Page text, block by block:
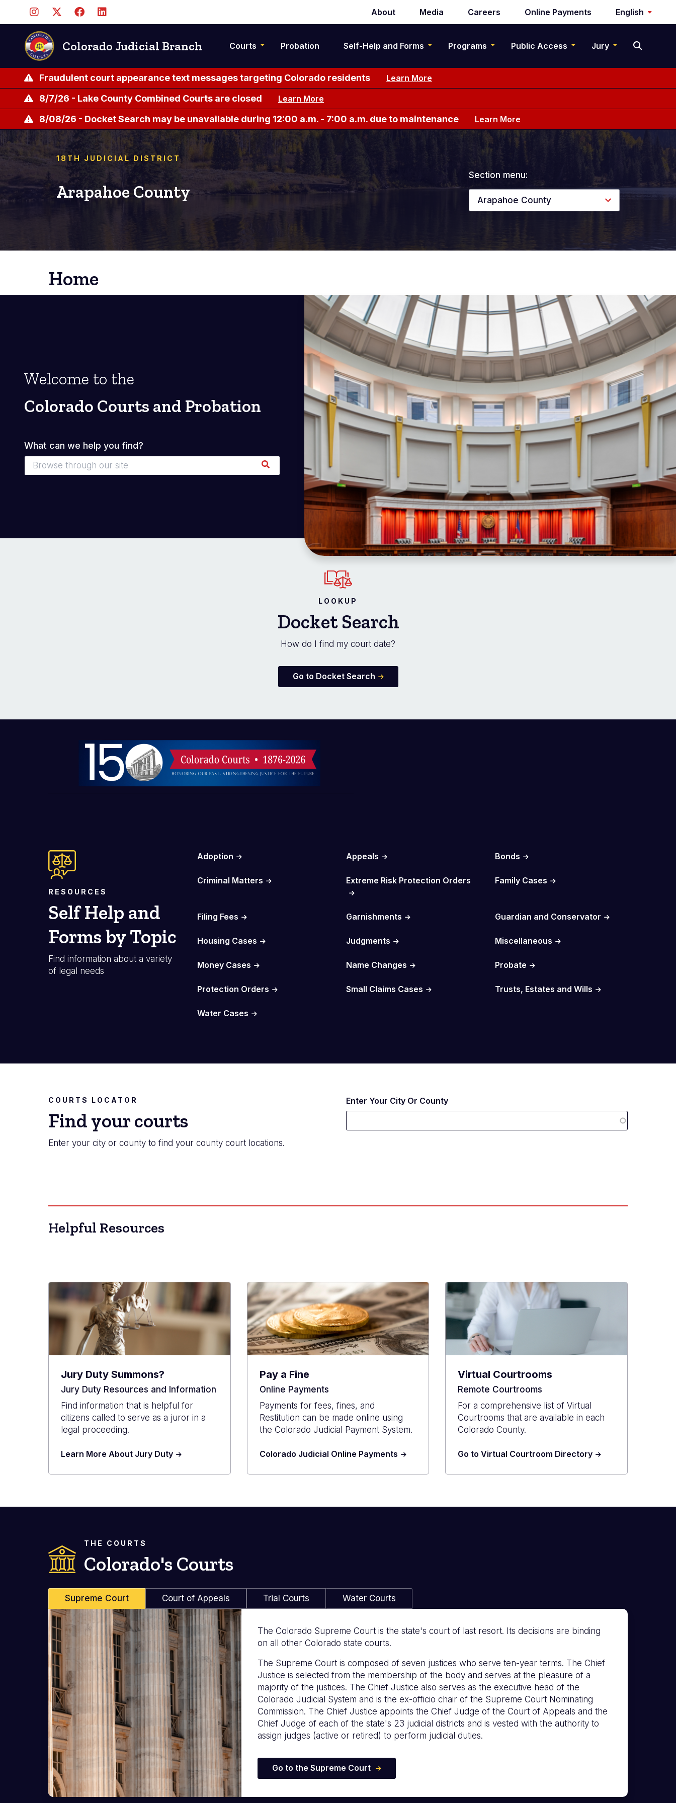
content
Secondary
navigation
About Media Careers Online Payments English
Colorado Judicial Branch Courts Probation Self-Help and Forms Programs Public Access Jury
Fraudulent court appearance text messages targeting Colorado residents Learn More
8/7/26 - Lake County Combined Courts are closed Learn More
8/08/26 - Docket Search may be unavailable during 12:00 a.m. - 7:00 a.m. due to maintenance Learn More
18TH JUDICIAL DISTRICT
Arapahoe County
Section menu:
Arapahoe County
Home
Welcome to the
Colorado Courts and Probation
What can we help you find?
LOOKUP
Docket Search
How do I find my court date?
Go to Docket Search
RESOURCES
Self Help and
Forms by Topic
Find information about a variety
of legal needs
Adoption Appeals Bonds
Criminal Matters Extreme Risk Protection Orders Family Cases
Filing Fees Garnishments Guardian and Conservator
Housing Cases Judgments Miscellaneous
Money Cases Name Changes Probate
Protection Orders Small Claims Cases Trusts, Estates and Wills
Water Cases
COURTS LOCATOR
Find your courts
Enter your city or county to find your county court locations.
Enter Your City Or County
Helpful Resources
Jury Duty Summons?
Jury Duty Resources and Information
Find information that is helpful for
citizens called to serve as a juror in a
legal proceeding.
Learn More About Jury Duty
Pay a Fine
Online Payments
Payments for fees, fines, and
Restitution can be made online using
the Colorado Judicial Payment System.
Colorado Judicial Online Payments
Virtual Courtrooms
Remote Courtrooms
For a comprehensive list of Virtual
Courtrooms that are available in each
Colorado County.
Go to Virtual Courtroom Directory
THE COURTS
Colorado's Courts
Supreme Court Court of Appeals Trial Courts Water Courts
The Colorado Supreme Court is the state's court of last resort. Its decisions are binding
on all other Colorado state courts.
The Supreme Court is composed of seven justices who serve ten-year terms. The Chief
Justice is selected from the membership of the body and serves at the pleasure of a
majority of the justices. The Chief Justice also serves as the executive head of the
Colorado Judicial System and is the ex-officio chair of the Supreme Court Nominating
Commission. The Chief Justice appoints the Chief Judge of the Court of Appeals and the
Chief Judge of each of the state's 23 judicial districts and is vested with the authority to
assign judges (active or retired) to perform judicial duties.
Go to the Supreme Court